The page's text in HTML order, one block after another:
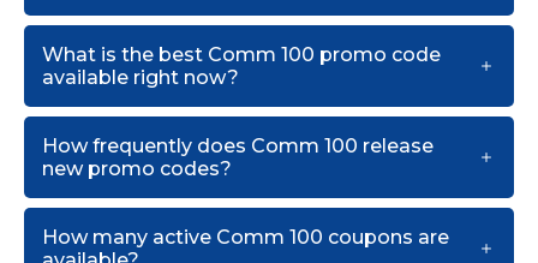
What is the best Comm 100 promo code
available right now?
How frequently does Comm 100 release
new promo codes?
How many active Comm 100 coupons are